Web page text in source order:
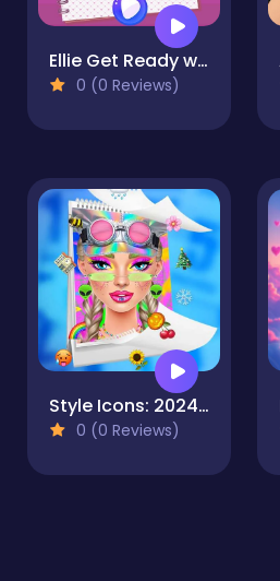
Ellie Get Ready with Me 2
0 (0 Reviews)
Style Icons: 2024 Rewind Edition
0 (0 Reviews)